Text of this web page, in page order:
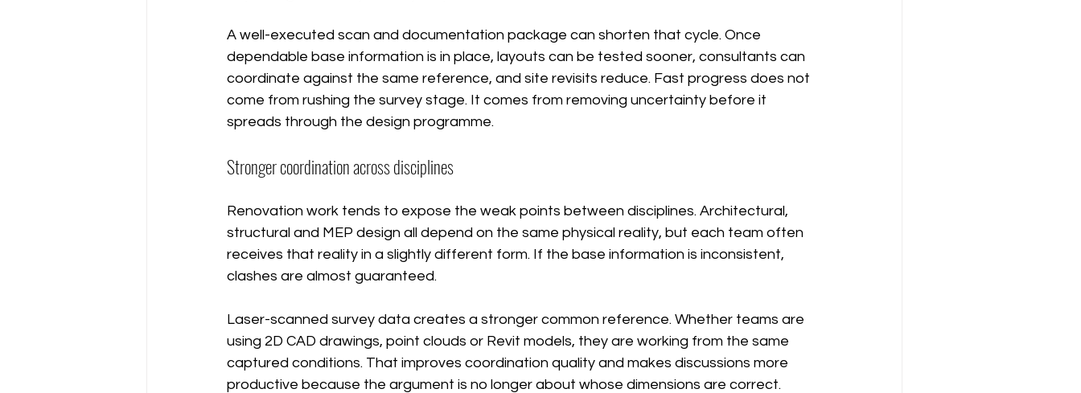
A well-executed scan and documentation package can shorten that cycle. Once
dependable base information is in place, layouts can be tested sooner, consultants can
coordinate against the same reference, and site revisits reduce. Fast progress does not
come from rushing the survey stage. It comes from removing uncertainty before it
spreads through the design programme.
Stronger coordination across disciplines
Renovation work tends to expose the weak points between disciplines. Architectural,
structural and MEP design all depend on the same physical reality, but each team often
receives that reality in a slightly different form. If the base information is inconsistent,
clashes are almost guaranteed.
Laser-scanned survey data creates a stronger common reference. Whether teams are
using 2D CAD drawings, point clouds or Revit models, they are working from the same
captured conditions. That improves coordination quality and makes discussions more
productive because the argument is no longer about whose dimensions are correct.